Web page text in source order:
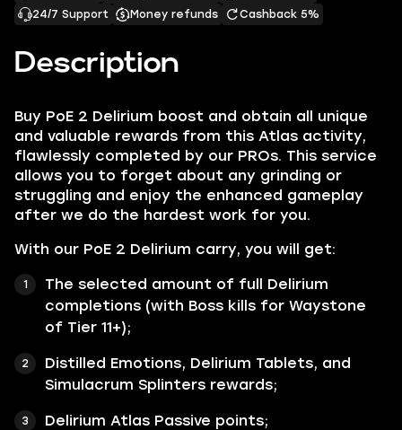
Description
Buy PoE 2 Delirium boost and obtain all unique
and valuable rewards from this Atlas activity,
flawlessly completed by our PROs. This service
allows you to forget about any grinding or
struggling and enjoy the enhanced gameplay
after we do the hardest work for you.
With our PoE 2 Delirium carry, you will get:
The selected amount of full Delirium
completions (with Boss kills for Waystone
of Tier 11+);
Distilled Emotions, Delirium Tablets, and
Simulacrum Splinters rewards;
Delirium Atlas Passive points;
24/7 Support
Money refunds Cashback 5%